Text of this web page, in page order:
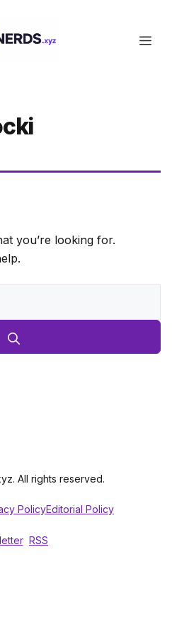
you’re looking for.
All rights reserved.
PolicyEditorial Policy
RSS